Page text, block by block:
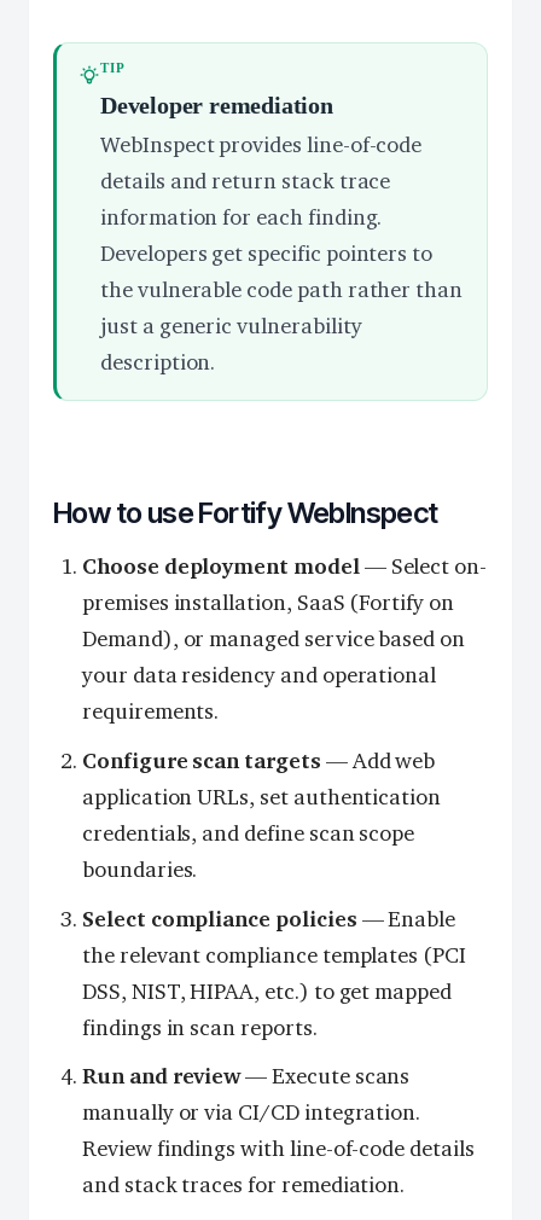
TIP
Developer remediation
WebInspect provides line-of-code
details and return stack trace
information for each finding.
Developers get specific pointers to
the vulnerable code path rather than
just a generic vulnerability
description.
How to use Fortify WebInspect
Choose deployment model— Select on-
premises installation, SaaS (Fortify on
Demand), or managed service based on
your data residency and operational
requirements.
Configure scan targets — Add web
application URLs, set authentication
credentials, and define scan scope
boundaries.
Select compliance policies — Enable
the relevant compliance templates (PCI
DSS, NIST, HIPAA, etc.) to get mapped
findings in scan reports.
Run and review— Execute scans
manually or via CI/CD integration.
Review findings with line-of-code details
and stack traces for remediation.